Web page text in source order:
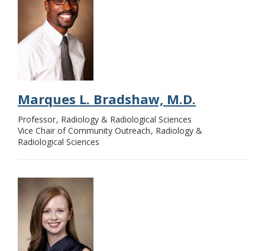
Marques L. Bradshaw, M.D.
Professor Radiology & Radiological Sciences
Vice Chair of Community Outreach Radiology &
Radiological Sciences